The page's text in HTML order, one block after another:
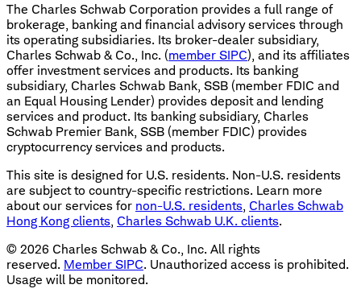
The Charles Schwab Corporation provides a full range of
brokerage, banking and financial advisory services through
its operating subsidiaries. Its broker-dealer subsidiary,
Charles Schwab & Co., Inc. (member SIPC), and its affiliates
offer investment services and products. Its banking
subsidiary, Charles Schwab Bank, SSB (member FDIC and
an Equal Housing Lender) provides deposit and lending
services and product. Its banking subsidiary, Charles
Schwab Premier Bank, SSB (member FDIC) provides
cryptocurrency services and products.
This site is designed for U.S. residents. Non-U.S. residents
are subject to country-specific restrictions. Learn more
about our services for non-U.S. residents Charles Schwab
Hong Kong clients Charles Schwab U.K. clients.
© 2026 Charles Schwab & Co., Inc. All rights
reserved. Member SIPC. Unauthorized access is prohibited.
Usage will be monitored.